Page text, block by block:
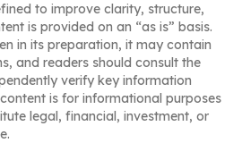
to improve clarity, structure,
is provided on an “as is” basis.
in its preparation, it may contain
and readers should consult the
verify key information
is for informational purposes
legal, financial, investment, or